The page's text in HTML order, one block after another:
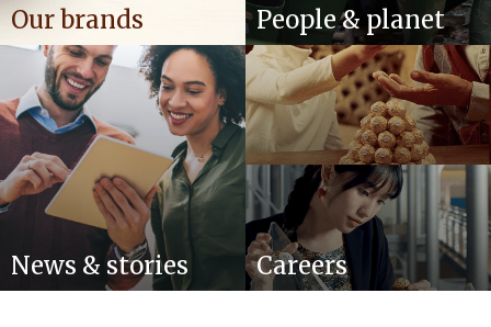
Our brands People & planet
News & stories Careers